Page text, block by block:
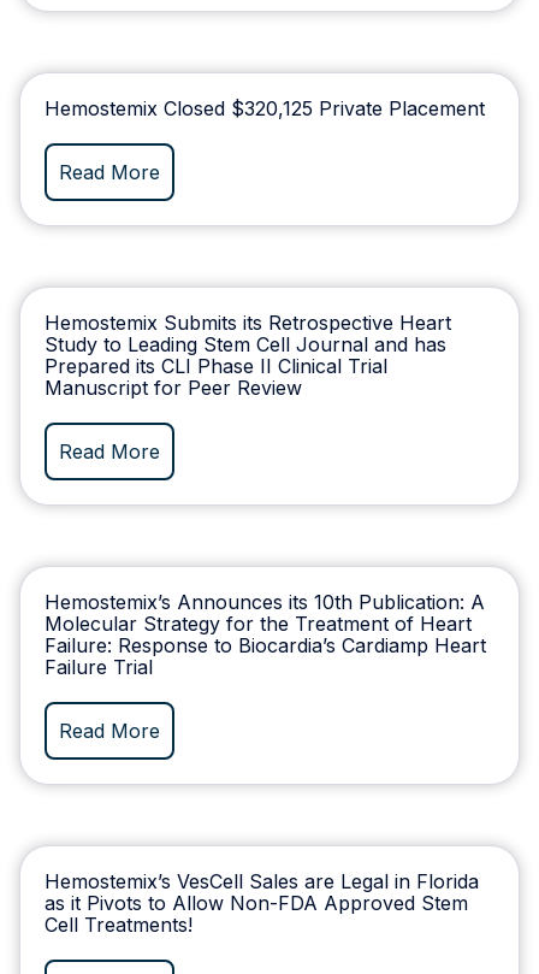
Hemostemix Closed $320,125 Private Placement
Read More
Hemostemix Submits its Retrospective Heart
Study to Leading Stem Cell Journal and has
Prepared its CLI Phase II Clinical Trial
Manuscript for Peer Review
Read More
Hemostemix’s Announces its 10th Publication: A
Molecular Strategy for the Treatment of Heart
Failure: Response to Biocardia’s Cardiamp Heart
Failure Trial
Read More
Hemostemix’s VesCell Sales are Legal in Florida
as it Pivots to Allow Non-FDA Approved Stem
Cell Treatments!